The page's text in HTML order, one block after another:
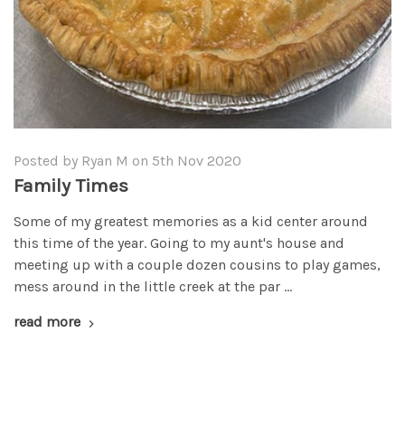
Posted by Ryan M on 5th Nov 2020
Family Times
Some of my greatest memories as a kid center around
this time of the year. Going to my aunt's house and
meeting up with a couple dozen cousins to play games,
mess around in the little creek at the par …
read more